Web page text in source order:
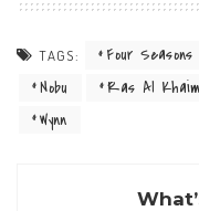
TAGS: Four Seasons
Nobu
Ras Al
Wynn